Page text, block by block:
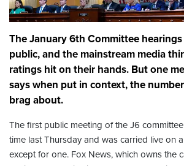
The January 6th Committee
public, and the mainstream media
ratings hit on their hands. But one
says when put in context, the
brag about.
The first public meeting of the J6
time last Thursday and was carried live on
except for one. Fox News, which owns the